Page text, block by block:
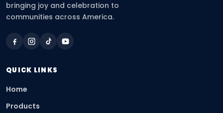
bringing joy and celebration to
communities across America.
QUICK LINKS
Home
Products